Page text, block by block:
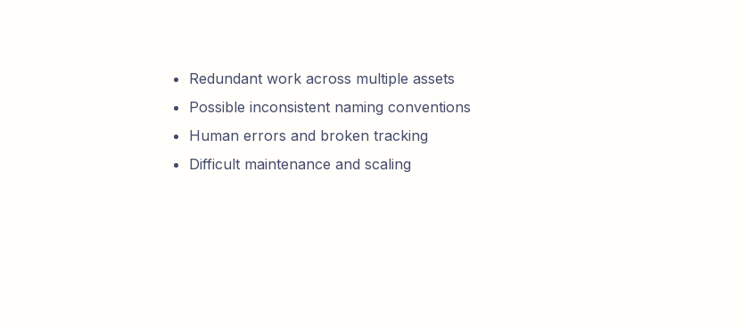
Redundant work across multiple assets
Possible inconsistent naming conventions
Human errors and broken tracking
Difficult maintenance and scaling